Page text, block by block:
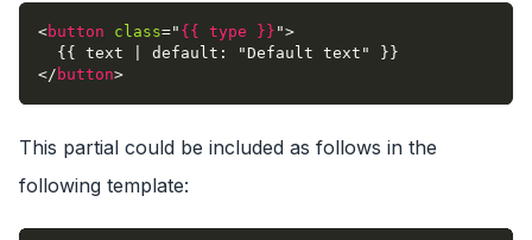
<button class=" {{ type }} ">
  {{ text | default: "Default text" }}
</ button>
This partial could be included as follows in the
following template: